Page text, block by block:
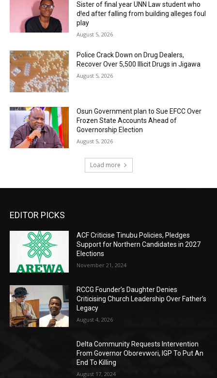
Sister of final year UNN Law student who
d!ed after falling from building alleges foul
play
August 5, 2026
‎Police Crack Down on Drug Dealers,
Recover Over 5,500 Illicit Drugs in Jigawa
August 5, 2026
Osun Government plan to Sue EFCC Over
Frozen State Accounts Ahead of
Governorship Election
August 5, 2026
Load more
EDITOR PICKS
ACF Criticise Tinubu Policies, Pledges
Support for Northern Candidates in 2027
Elections
November 21, 2024
RCCG Founder’s Daughter Denies
Criticising Church Leadership Over Father’s
Legacy
August 4, 2026
Delta Community Requests Intervention
From Governor Oborevwori, IGP To Put An
End To Killing
August 17, 2024